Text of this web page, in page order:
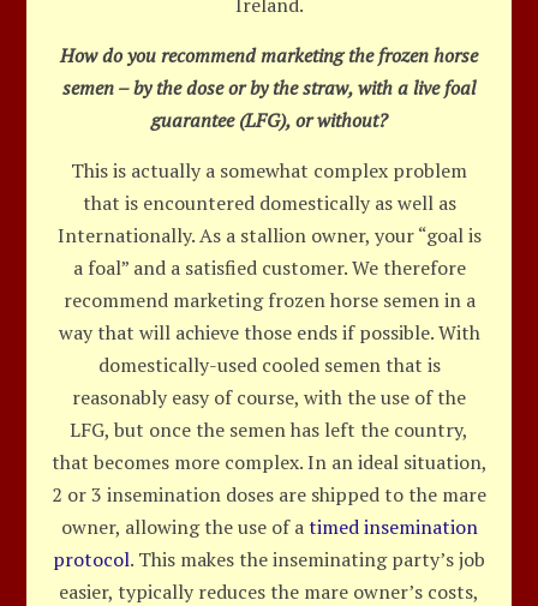
How do you recommend marketing the frozen horse
semen – by the dose or by the straw, with a live foal
guarantee (LFG), or without?
This is actually a somewhat complex problem
that is encountered domestically as well as
Internationally. As a stallion owner, your “goal is
a foal” and a satisfied customer. We therefore
recommend marketing frozen horse semen in a
way that will achieve those ends if possible. With
domestically-used cooled semen that is
reasonably easy of course, with the use of the
LFG, but once the semen has left the country,
that becomes more complex. In an ideal situation,
2 or 3 insemination doses are shipped to the mare
owner, allowing the use of atimed insemination
protocol. This makes the inseminating party’s job
easier, typically reduces the mare owner’s costs,